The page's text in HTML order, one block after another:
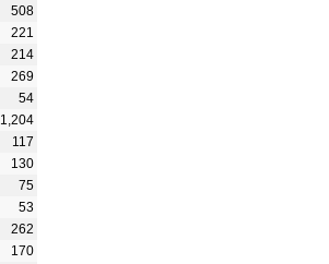
508
221
214
269
54
1,204
117
130
75
53
262
170